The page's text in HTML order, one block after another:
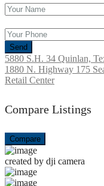
Send
5880 S.H. 34 Quinlan,
1880 N. Highway 175
Retail Center
Compare Listings
Compare
created by dji camera